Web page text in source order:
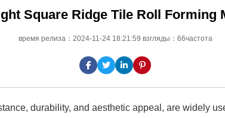
Square Ridge Tile Roll Forming
время релиза：2024-11-24 18:21:59 взгляды：66частота
durability, and aesthetic appeal, are widely